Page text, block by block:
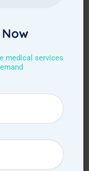
medical services